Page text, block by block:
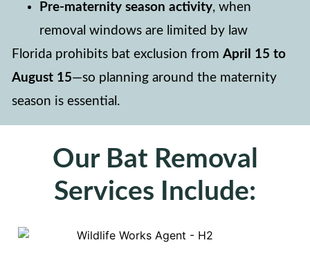
Pre-maternity season activity, when
removal windows are limited by law
Florida prohibits bat exclusion from April 15 to
August 15—so planning around the maternity
season is essential.
Our Bat Removal
Services Include: